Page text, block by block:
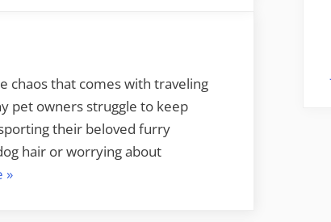
chaos that comes with traveling
pet owners struggle to keep
their beloved furry
hair or worrying about
“Simplifying
»